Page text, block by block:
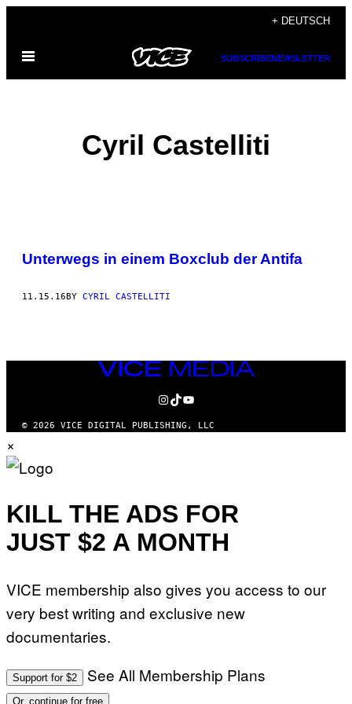
content
+ DEUTSCH
Open
SUBSCRIBENEWSLETTER
Cyril Castelliti
POSTS
THIS
Unterwegs in einem Boxclub der Antifa
11.15.16BY CYRIL CASTELLITI
VICE
MEDIA
INSTAGRAM
TIKTOK
YOUTUBE
© 2026 VICE DIGITAL PUBLISHING, LLC
×
KILL THE ADS FOR
JUST $2 A MONTH
VICE membership also gives you access to our
very best writing and exclusive new
documentaries.
Support for $2 See All Membership Plans
Or, continue for free